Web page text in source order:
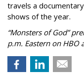
travels a
shows of the year.
“Monsters of God”
p.m. Eastern on HBO